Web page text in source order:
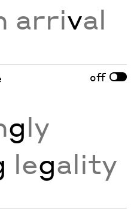
arrival
off
gly
legality